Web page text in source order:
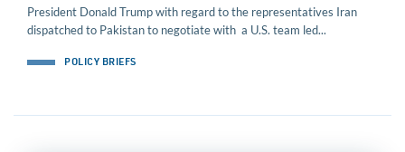
President Donald Trump with regard to the representatives Iran
dispatched to Pakistan to negotiate with a U.S. team led...
POLICY BRIEFS